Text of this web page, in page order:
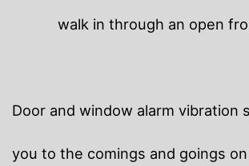
walk in through an open
Door and window alarm vibration
you to the comings and goings